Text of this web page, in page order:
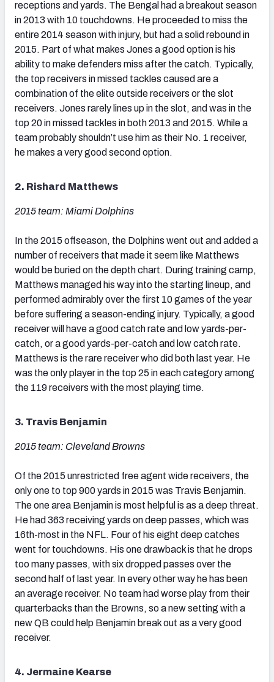
receptions and yards. The Bengal had a breakout season
in 2013 with 10 touchdowns. He proceeded to miss the
entire 2014 season with injury, but had a solid rebound in
2015. Part of what makes Jones a good option is his
ability to make defenders miss after the catch. Typically,
the top receivers in missed tackles caused are a
combination of the elite outside receivers or the slot
receivers. Jones rarely lines up in the slot, and was in the
top 20 in missed tackles in both 2013 and 2015. While a
team probably shouldn’t use him as their No. 1 receiver,
he makes a very good second option.
2. Rishard Matthews
2015 team: Miami Dolphins
In the 2015 offseason, the Dolphins went out and added a
number of receivers that made it seem like Matthews
would be buried on the depth chart. During training camp,
Matthews managed his way into the starting lineup, and
performed admirably over the first 10 games of the year
before suffering a season-ending injury. Typically, a good
receiver will have a good catch rate and low yards-per-
catch, or a good yards-per-catch and low catch rate.
Matthews is the rare receiver who did both last year. He
was the only player in the top 25 in each category among
the 119 receivers with the most playing time.
3. Travis Benjamin
2015 team: Cleveland Browns
Of the 2015 unrestricted free agent wide receivers, the
only one to top 900 yards in 2015 was Travis Benjamin.
The one area Benjamin is most helpful is as a deep threat.
He had 363 receiving yards on deep passes, which was
16th-most in the NFL. Four of his eight deep catches
went for touchdowns. His one drawback is that he drops
too many passes, with six dropped passes over the
second half of last year. In every other way he has been
an average receiver. No team had worse play from their
quarterbacks than the Browns, so a new setting with a
new QB could help Benjamin break out as a very good
receiver.
4. Jermaine Kearse